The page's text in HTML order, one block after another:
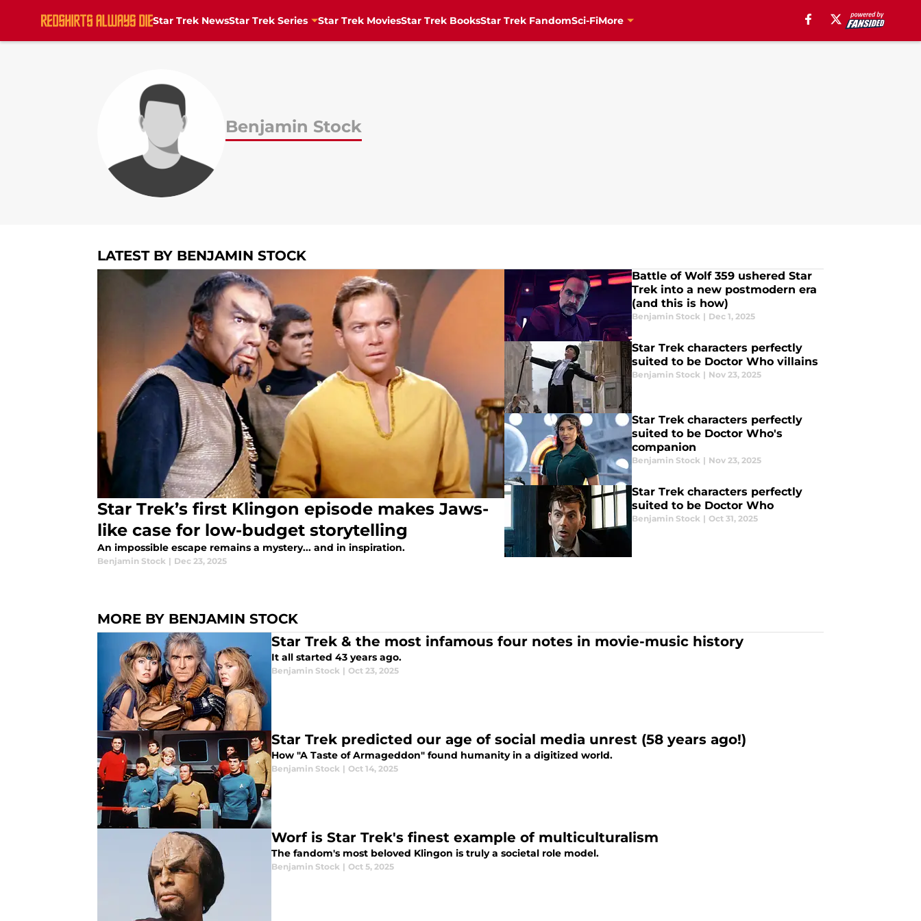
Star Trek NewsStar Trek Series Star Trek MoviesStar Trek BooksStar Trek FandomSci-FiMore
Benjamin Stock
LATEST BY BENJAMIN STOCK
Star Trek’s first Klingon episode makes Jaws-
like case for low-budget storytelling
An impossible escape remains a mystery... and in inspiration.
Benjamin Stock | Dec 23, 2025
Battle of Wolf 359 ushered Star
Trek into a new postmodern era
(and this is how)
Benjamin Stock | Dec 1, 2025
Star Trek characters perfectly
suited to be Doctor Who villains
Benjamin Stock | Nov 23, 2025
Star Trek characters perfectly
suited to be Doctor Who's
companion
Benjamin Stock | Nov 23, 2025
Star Trek characters perfectly
suited to be Doctor Who
Benjamin Stock | Oct 31, 2025
MORE BY BENJAMIN STOCK
Star Trek & the most infamous four notes in movie-music history
It all started 43 years ago.
Benjamin Stock | Oct 23, 2025
Star Trek predicted our age of social media unrest (58 years ago!)
How "A Taste of Armageddon" found humanity in a digitized world.
Benjamin Stock | Oct 14, 2025
Worf is Star Trek's finest example of multiculturalism
The fandom's most beloved Klingon is truly a societal role model.
Benjamin Stock | Oct 5, 2025